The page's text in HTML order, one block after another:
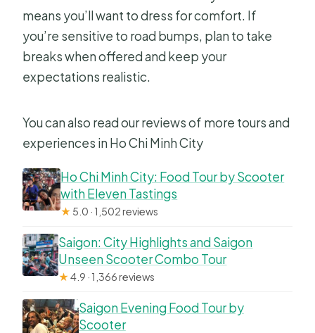
means you’ll want to dress for comfort. If
you’re sensitive to road bumps, plan to take
breaks when offered and keep your
expectations realistic.
You can also read our reviews of more tours and
experiences in Ho Chi Minh City
Ho Chi Minh City: Food Tour by Scooter
with Eleven Tastings
★ 5.0 · 1,502 reviews
Saigon: City Highlights and Saigon
Unseen Scooter Combo Tour
★4.9 · 1,366 reviews
Saigon Evening Food Tour by
Scooter